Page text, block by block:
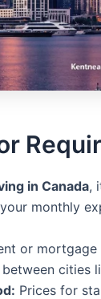
in Canada,
monthly
or
cities
Prices for